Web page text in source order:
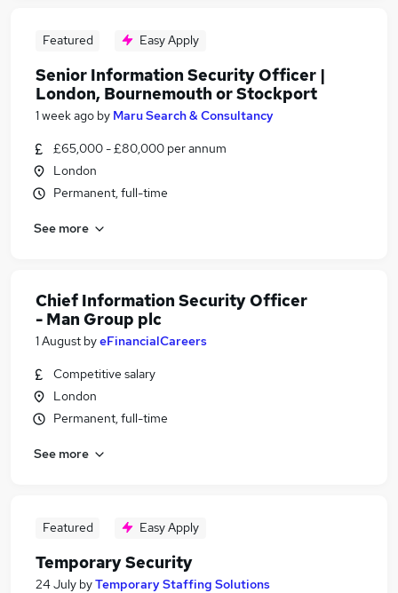
Featured Easy Apply
Senior Information Security Officer |
London, Bournemouth or Stockport
1 week ago by Maru Search & Consultancy
£65,000 - £80,000 per annum
London
Permanent, full-time
See more
Chief Information Security Officer
- Man Group plc
1 August byeFinancialCareers
Competitive salary
London
Permanent, full-time
See more
Featured Easy Apply
Temporary Security
24 July byTemporary Staffing Solutions